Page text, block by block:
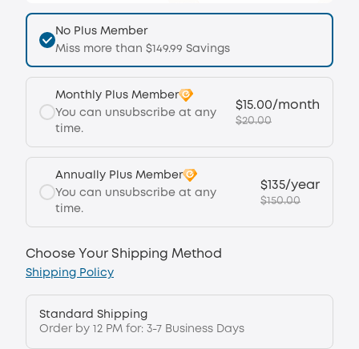
No Plus Member
Miss more than $149.99 Savings
Monthly Plus Member
You can unsubscribe at any
time.
$15.00/month
$20.00
Annually Plus Member
You can unsubscribe at any
time.
$135/year
$150.00
Choose Your Shipping Method
Shipping Policy
Standard Shipping
Order by 12 PM for: 3-7 Business Days